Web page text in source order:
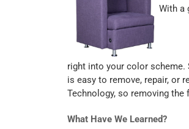
With a
right into your color scheme.
is easy to remove, repair, or
Technology, so removing the
What Have We Learned?